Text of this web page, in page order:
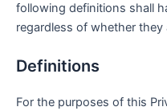
following definitions shall
regardless of whether they
Definitions
For the purposes of this